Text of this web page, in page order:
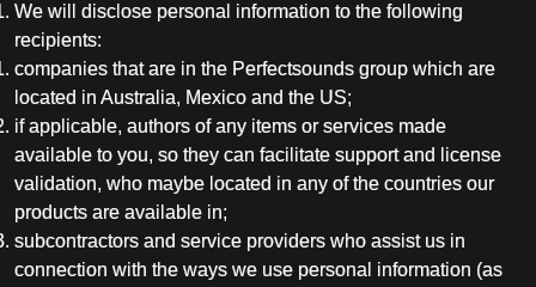
We will disclose personal information to the following
recipients:
companies that are in the Perfectsounds group which are
located in Australia, Mexico and the US;
if applicable, authors of any items or services made
available to you, so they can facilitate support and license
validation, who maybe located in any of the countries our
products are available in;
subcontractors and service providers who assist us in
connection with the ways we use personal information (as